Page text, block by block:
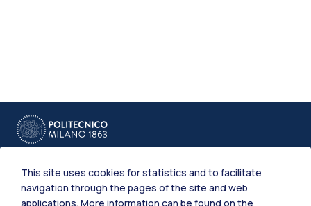
This site uses cookies for statistics and to facilitate
navigation through the pages of the site and web
applications. More information can be found on the